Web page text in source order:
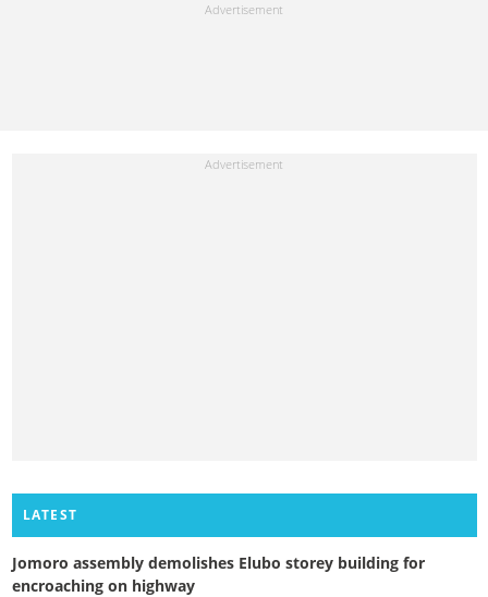
LATEST
Jomoro assembly demolishes Elubo storey building for
encroaching on highway